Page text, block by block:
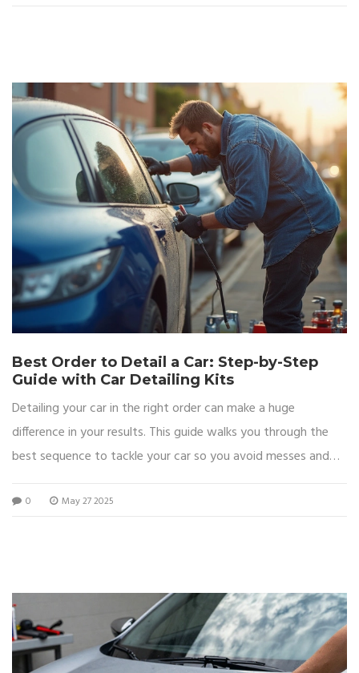
Best Order to Detail a Car: Step-by-Step
Guide with Car Detailing Kits
Detailing your car in the right order can make a huge
difference in your results. This guide walks you through the
best sequence to tackle your car so you avoid messes and
mistakes people make with the order and some tricks to
who wants a smooth, satisfying detailing job.
0 May 27 2025